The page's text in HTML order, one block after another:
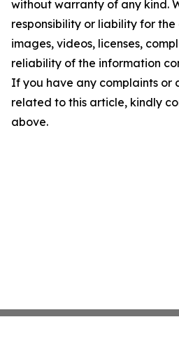
without warranty of any kind.
responsibility or liability for
images, videos, licenses,
reliability of the information
If you have any complaints or
related to this article, kindly
above.